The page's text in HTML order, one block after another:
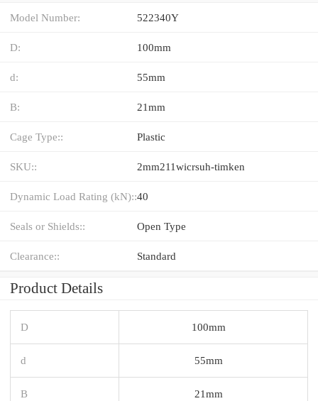
Model Number: 522340Y
D: 100mm
d: 55mm
B: 21mm
Cage Type:: Plastic
SKU:: 2mm211wicrsuh-timken
Dynamic Load Rating (kN)::40
Seals or Shields:: Open Type
Clearance:: Standard
Product Details
D 100mm
d 55mm
B 21mm